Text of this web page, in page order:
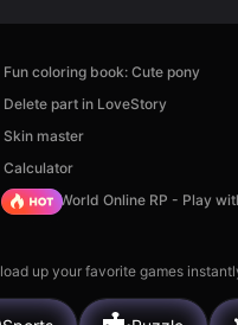
Fun coloring book: Cute pony
Delete part in LoveStory
Skin master
Calculator
Sprunki World Online RP - Play
up your favorite games